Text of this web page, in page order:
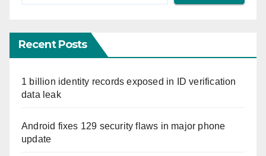
Recent Posts
1 billion identity records exposed in ID verification
data leak
Android fixes 129 security flaws in major phone
update